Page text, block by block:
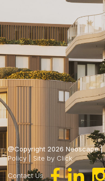
@Copyright 2026 Neoscape |
Policy
Site by Click
Contact Us